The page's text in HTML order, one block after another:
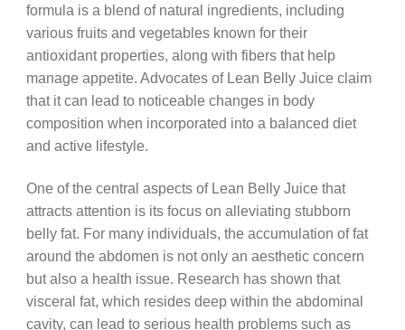
formula is a blend of natural ingredients, including
various fruits and vegetables known for their
antioxidant properties, along with fibers that help
manage appetite. Advocates of Lean Belly Juice claim
that it can lead to noticeable changes in body
composition when incorporated into a balanced diet
and active lifestyle.
One of the central aspects of Lean Belly Juice that
attracts attention is its focus on alleviating stubborn
belly fat. For many individuals, the accumulation of fat
around the abdomen is not only an aesthetic concern
but also a health issue. Research has shown that
visceral fat, which resides deep within the abdominal
cavity, can lead to serious health problems such as